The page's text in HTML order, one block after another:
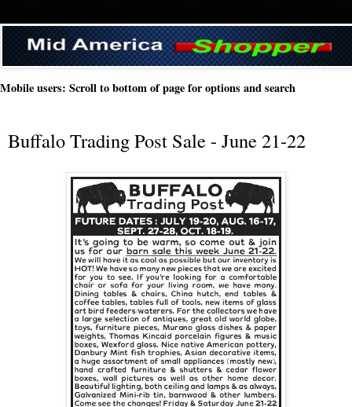
Mobile users: Scroll to bottom of page for options and search
Buffalo Trading Post Sale - June 21-22